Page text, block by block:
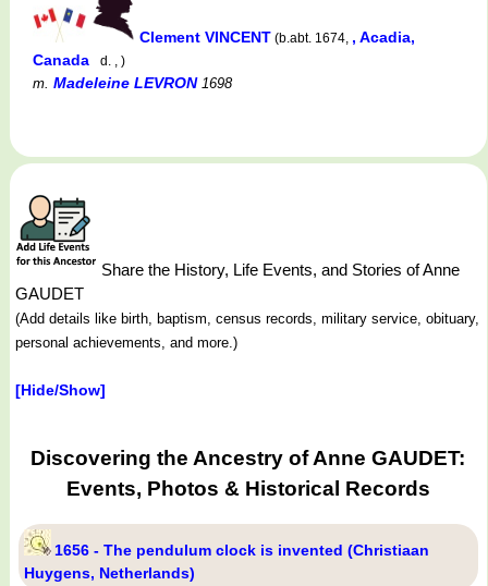
Clement VINCENT (b.abt. 1674, , Acadia,
Canada
d. , )
m. Madeleine LEVRON1698
Share the History, Life Events, and Stories of Anne
GAUDET
(Add details like birth, baptism, census records, military service, obituary,
personal achievements, and more.)
[Hide/Show]
Discovering the Ancestry of Anne GAUDET:
Events, Photos & Historical Records
1656 - The pendulum clock is invented (Christiaan
Huygens, Netherlands)